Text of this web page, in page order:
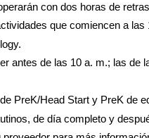
con dos horas de
que comiencen a
antes de las 10 a. m.; las
PreK/Head Start y PreK de
de día completo y